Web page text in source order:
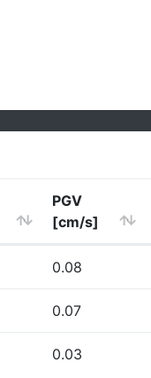
PGV
[cm/s]
0.08
0.07
0.03